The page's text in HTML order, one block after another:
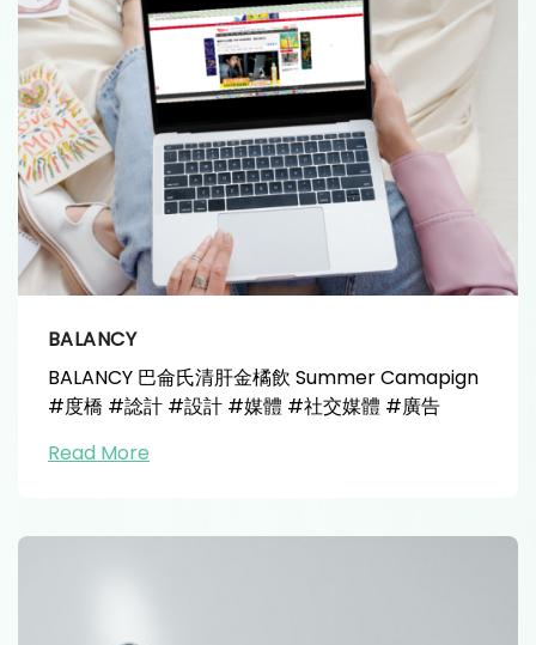
BALANCY
BALANCY 巴侖氏清肝金橘飲 Summer Camapign
#度橋 #諗計 #設計 #媒體 #社交媒體 #廣告
Read More